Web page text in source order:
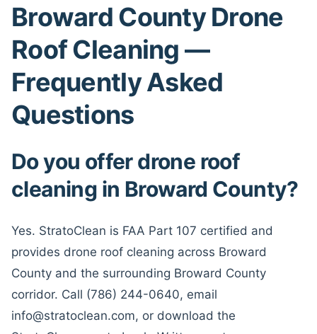
Broward County Drone
Roof Cleaning —
Frequently Asked
Questions
Do you offer drone roof
cleaning in Broward County?
Yes. StratoClean is FAA Part 107 certified and
provides drone roof cleaning across Broward
County and the surrounding Broward County
corridor. Call (786) 244-0640, email
info@stratoclean.com, or download the